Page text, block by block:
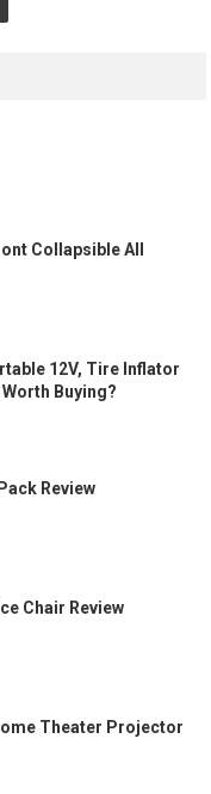
Collapsible All
12V, Tire Inflator
Buying?
Review
Chair Review
Theater Projector